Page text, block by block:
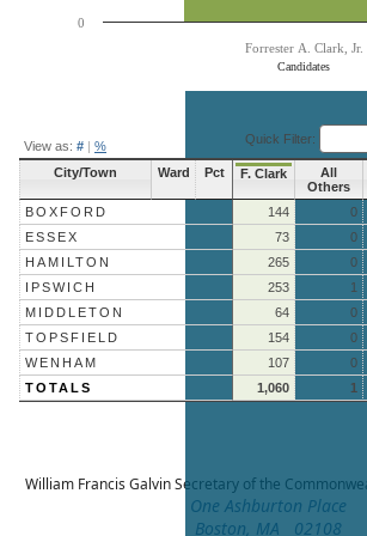
Candidates
Forrester A. Clark, Jr.
0
View as: # | % Quick Filter:
City/Town Ward Pct F. Clark
All
Others
BOXFORD
144 0
ESSEX
73 0
HAMILTON
265 0
IPSWICH
253 1
MIDDLETON
64 0
TOPSFIELD
154 0
WENHAM
107 0
TOTALS
1,060 1
William Francis GalvinSecretary of the
One Ashburton Place
Boston, MA 02108